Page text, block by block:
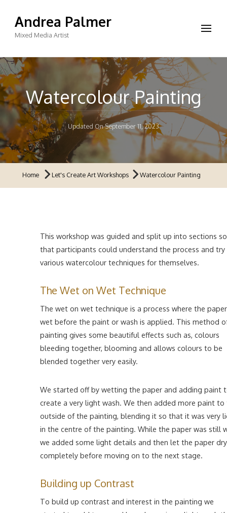
Andrea Palmer
Mixed Media Artist
Watercolour Painting
Updated OnSeptember 11, 2023
Home Let's Create Art Workshops Watercolour Painting
This workshop was guided and split up into sections so
that participants could understand the process and try
various watercolour techniques for themselves.
The Wet on Wet Technique
The wet on wet technique is a process where the
wet before the paint or wash is applied. This method
painting gives some beautiful effects such as, colours
bleeding together, blooming and allows colours to be
blended together very easily.
We started off by wetting the paper and adding paint
create a very light wash. We then added more paint to
outside of the painting, blending it so that it was very
in the centre of the painting. While the paper was still
we added some light details and then let the paper dry
completely before moving on to the next stage.
Building up Contrast
To build up contrast and interest in the painting we